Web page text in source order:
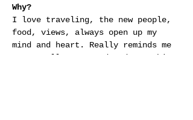
Why?
I love traveling, the new people,
food, views, always open up my
mind and heart. Really reminds me
we are all connected and searching